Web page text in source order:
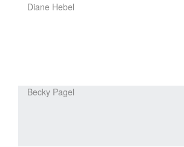
Diane Hebel
Becky Pagel